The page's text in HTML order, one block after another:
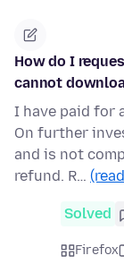
How do I
cannot
I have paid for
On further
and is not
refund. R…
Solved
Firefox